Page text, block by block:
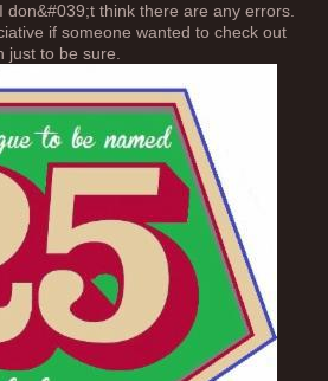
think there are any errors.
if someone wanted to check out
just to be sure.